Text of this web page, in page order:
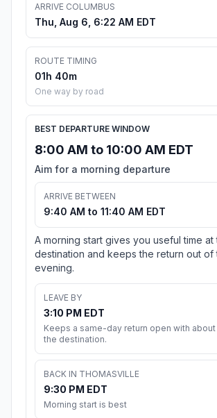
ARRIVE COLUMBUS
Thu, Aug 6, 6:22 AM EDT
ROUTE TIMING
01h 40m
One way by road
BEST DEPARTURE WINDOW
8:00 AM to 10:00 AM EDT
Aim for a morning departure
ARRIVE BETWEEN
9:40 AM to 11:40 AM EDT
A morning start gives you useful time at
destination and keeps the return out of
evening.
LEAVE BY
3:10 PM EDT
Keeps a same-day return open with
the destination.
BACK IN THOMASVILLE
9:30 PM EDT
Morning start is best